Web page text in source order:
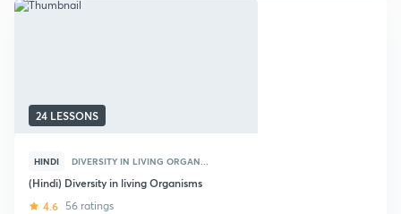
24 LESSONS
HINDI DIVERSITY IN LIVING ORGAN...
(Hindi) Diversity in living Organisms
4.6 56 ratings